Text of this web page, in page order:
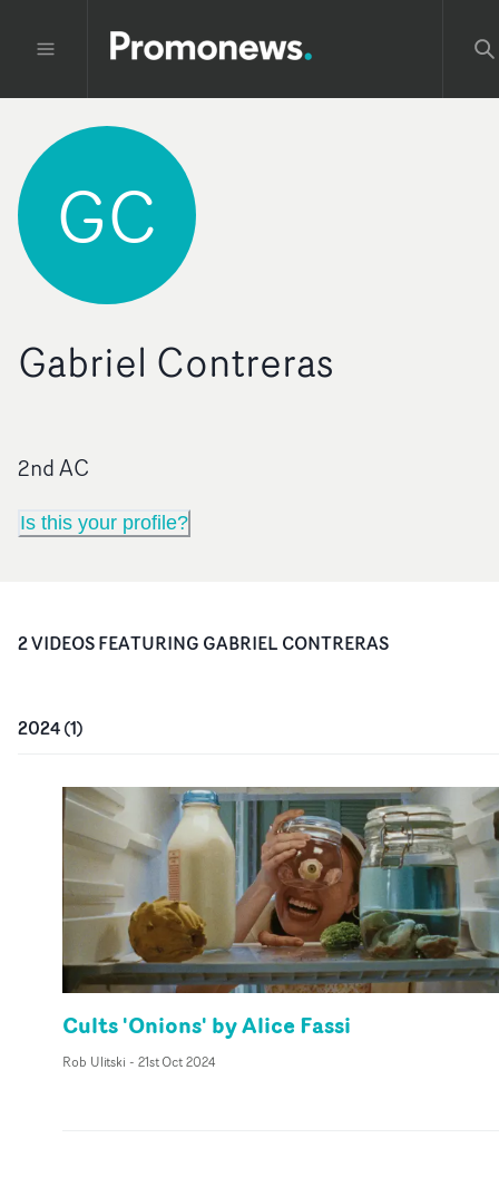
GC
Gabriel Contreras
2nd AC
Is this your profile?
2VIDEOSFEATURING GABRIEL CONTRERAS
2024(1)
Cults 'Onions' by Alice Fassi
Rob Ulitski - 21st Oct 2024